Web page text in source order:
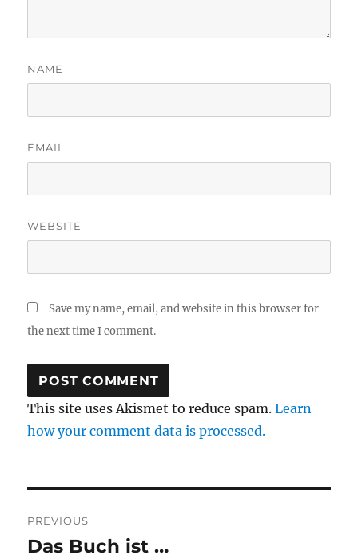
NAME
EMAIL
WEBSITE
Save my name, email, and website in this browser for
the next time I comment.
This site uses Akismet to reduce spam.Learn
how your comment data is processed.
navigation
PREVIOUS
Previous
Das Buch ist …